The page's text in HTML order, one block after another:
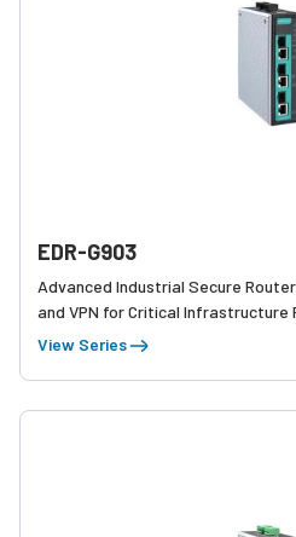
EDR-G903
Advanced Industrial Secure
and VPN for Critical Infrastructure
View Series